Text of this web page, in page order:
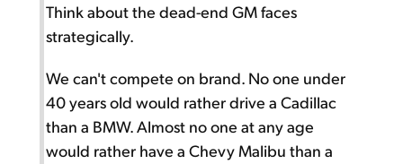
Think about the dead-end GM faces
strategically.
We can't compete on brand. No one under
40 years old would rather drive a Cadillac
than a BMW. Almost no one at any age
would rather have a Chevy Malibu than a